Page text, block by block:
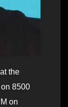
the
8500
on